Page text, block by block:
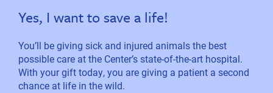
Yes, I want to save a life!
You’ll be giving sick and injured animals the best
possible care at the Center’s state-of-the-art hospital.
With your gift today, you are giving a patient a second
chance at life in the wild.